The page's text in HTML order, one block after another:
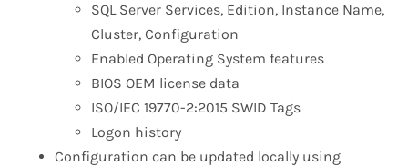
SQL Server Services, Edition, Instance Name,
Cluster, Configuration
Enabled Operating System features
BIOS OEM license data
ISO/IEC 19770-2:2015 SWID Tags
Logon history
Configuration can be updated locally using